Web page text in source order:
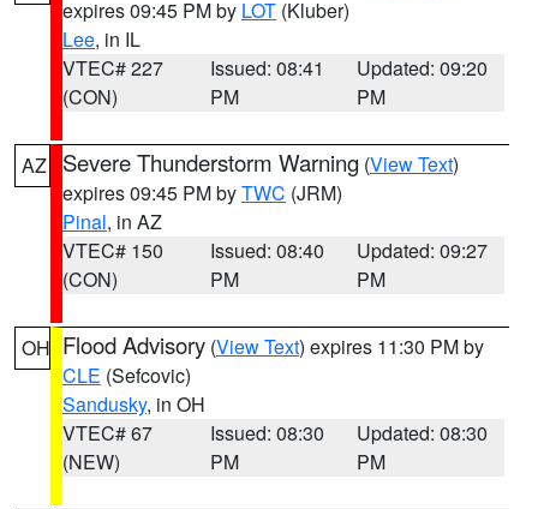
expires 09:45 PM by LOT (Kluber)
Lee, in IL
VTEC# 227
(CON)
Issued: 08:41
PM
Updated: 09:20
PM
AZ Severe Thunderstorm Warning (View Text)
expires 09:45 PM byTWC (JRM)
Pinal, in AZ
VTEC# 150
(CON)
Issued: 08:40
PM
Updated: 09:27
PM
OH Flood Advisory (View Text) expires 11:30 PM by
CLE (Sefcovic)
Sandusky, in OH
VTEC# 67
(NEW)
Issued: 08:30
PM
Updated: 08:30
PM